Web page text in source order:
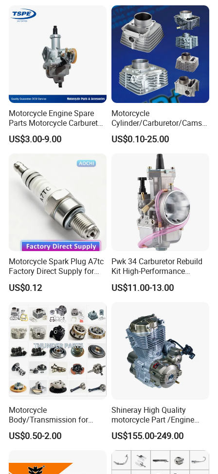
Motorcycle Engine Spare
Parts Motorcycle Carburetor
for Cg125/XL125
US$3.00-9.00
Motorcycle
Cylinder/Carburetor/Camsh
aft/Clutch/Crankshaft/Engi
ne/Scooter/Three Wheel
Spare Motorcycle Parts
US$0.10-25.00
Motorcycle Spark Plug A7tc
Factory Direct Supply for
Bajaj Honda Cg125 Ax100
US$0.12
Pwk 34 Carburetor Rebuild
Kit High-Performance
Engine Parts for 125cc-
250cc 2t/4t Motorcycles &
US$11.00-13.00
Motorcycle
Body/Transmission for
50/70cc/110cc/125cc/150
cc/Cg125/Gn125/Bm150/S
Engine Spare Parts
US$0.50-2.00
Shineray High Quality
motorcycle Part /Engine
Complete Motorcycle
Engine Cg
125/150/200/300 Engine
for Zongshen Engine Dirt
Bike Parts
US$155.00-249.00